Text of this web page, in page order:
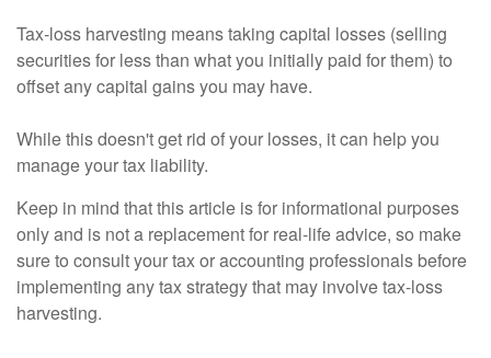
Tax-loss harvesting means taking capital losses (selling
securities for less than what you initially paid for them) to
offset any capital gains you may have.
While this doesn't get rid of your losses, it can help you
manage your tax liability.
Keep in mind that this article is for informational purposes
only and is not a replacement for real-life advice, so make
sure to consult your tax or accounting professionals before
implementing any tax strategy that may involve tax-loss
harvesting.